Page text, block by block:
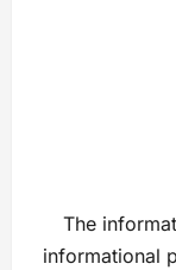
The
informational